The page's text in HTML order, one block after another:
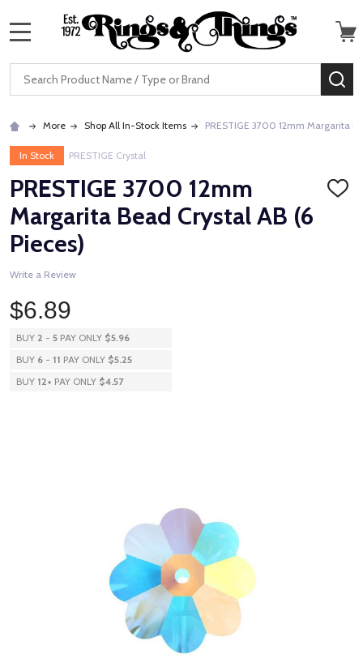
Search
More Shop All In-Stock Items PRESTIGE 3700 12mm Margarita
In Stock PRESTIGE Crystal
PRESTIGE 3700 12mm
Margarita Bead Crystal AB (6
Pieces)
ADD
Write a Review
$6.89
BUY 2 - 5 PAY ONLY $5.96
BUY 6 - 11 PAY ONLY $5.25
BUY 12+ PAY ONLY $4.57